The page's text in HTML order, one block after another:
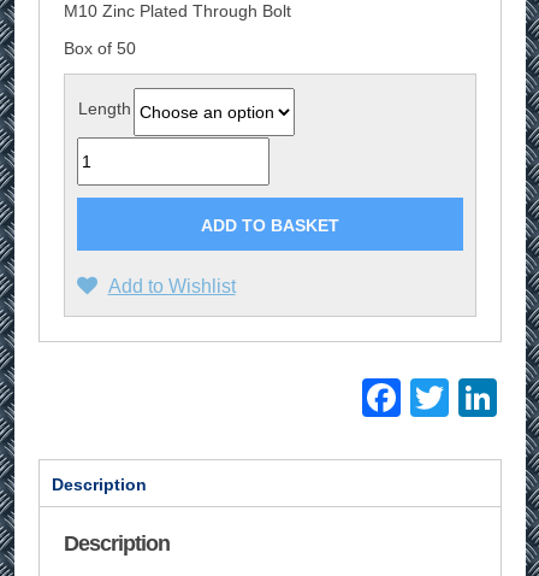
£73.70
M10 Zinc Plated Through Bolt
Box of 50
Length
Quantity
ADD TO BASKET
Add to Wishlist
Description
Description